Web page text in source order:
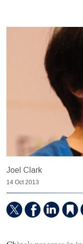
Joel Clark
14 Oct 2013